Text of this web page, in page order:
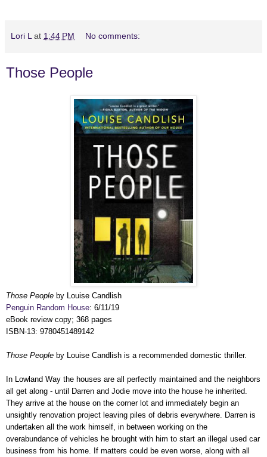
Lori L at 1:44 PM No comments:
Those People
Those People by Louise Candlish
Penguin Random House: 6/11/19
eBook review copy; 368 pages
ISBN-13: 9780451489142
Those People by Louise Candlish is a recommended domestic thriller.
In Lowland Way the houses are all perfectly maintained and the neighbors
all get along - until Darren and Jodie move into the house he inherited.
They arrive at the house on the corner lot and immediately begin an
unsightly renovation project leaving piles of debris everywhere. Darren is
undertaken all the work himself, in between working on the
overabundance of vehicles he brought with him to start an illegal used car
business from his home. If matters could be even worse, along with all